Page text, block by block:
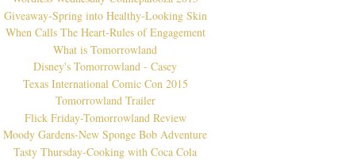
Giveaway-Spring into Healthy-Looking Skin
When Calls The Heart-Rules of Engagement
What is Tomorrowland
Disney's Tomorrowland - Casey
Texas International Comic Con 2015
Tomorrowland Trailer
Flick Friday-Tomorrowland Review
Moody Gardens-New Sponge Bob Adventure
Tasty Thursday-Cooking with Coca Cola